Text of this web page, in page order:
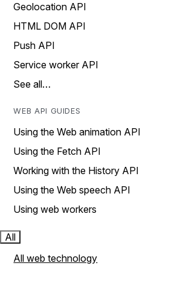
Geolocation API
HTML DOM API
Push API
Service worker API
See all…
WEB API GUIDES
Using the Web animation API
Using the Fetch API
Working with the History API
Using the Web speech API
Using web workers
All
All web technology